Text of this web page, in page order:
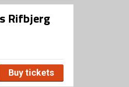
Rifbjerg
Buy tickets